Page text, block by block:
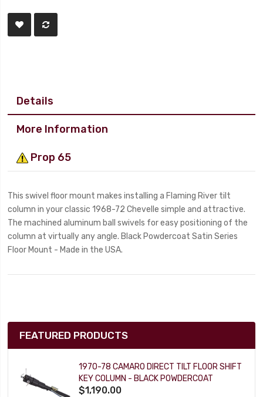
Details
More Information
Prop 65
This swivel floor mount makes installing a Flaming River tilt
column in your classic 1968-72 Chevelle simple and attractive.
The machined aluminum ball swivels for easy positioning of the
column at virtually any angle. Black Powdercoat Satin Series
Floor Mount - Made in the USA.
FEATURED PRODUCTS
1970-78 CAMARO DIRECT TILT FLOOR SHIFT
KEY COLUMN - BLACK POWDERCOAT
$1,190.00